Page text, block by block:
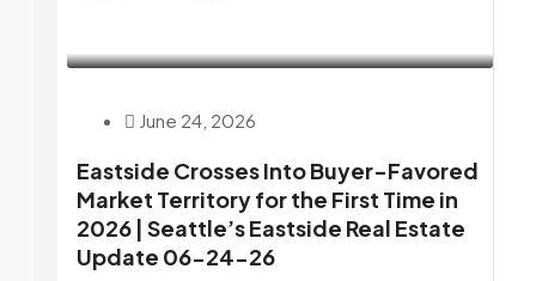
June 24, 2026
Eastside Crosses Into Buyer-Favored
Market Territory for the First Time in
2026 | Seattle’s Eastside Real Estate
Update 06-24-26